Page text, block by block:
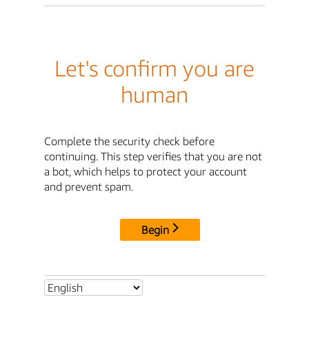
Let's confirm you are
human
Complete the security check before
continuing. This step verifies that you are not
a bot, which helps to protect your account
and prevent spam.
Begin